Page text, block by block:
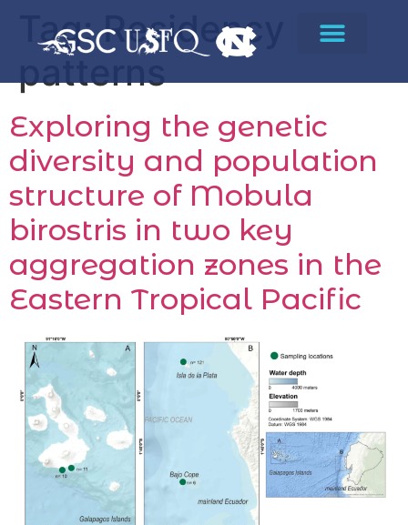
Tag:Residency
patterns
Exploring the genetic
diversity and population
structure of Mobula
birostris in two key
aggregation zones in the
Eastern Tropical Pacific